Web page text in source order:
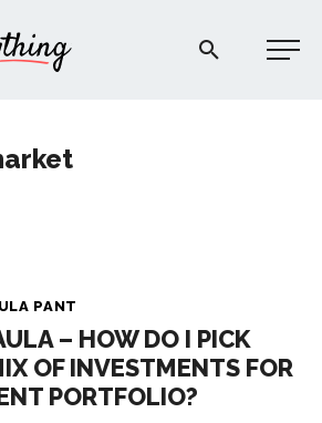
Afford Anything®
PANT
– HOW DO I PICK
OF INVESTMENTS FOR
PORTFOLIO?
PODCAST
COMMUNITY